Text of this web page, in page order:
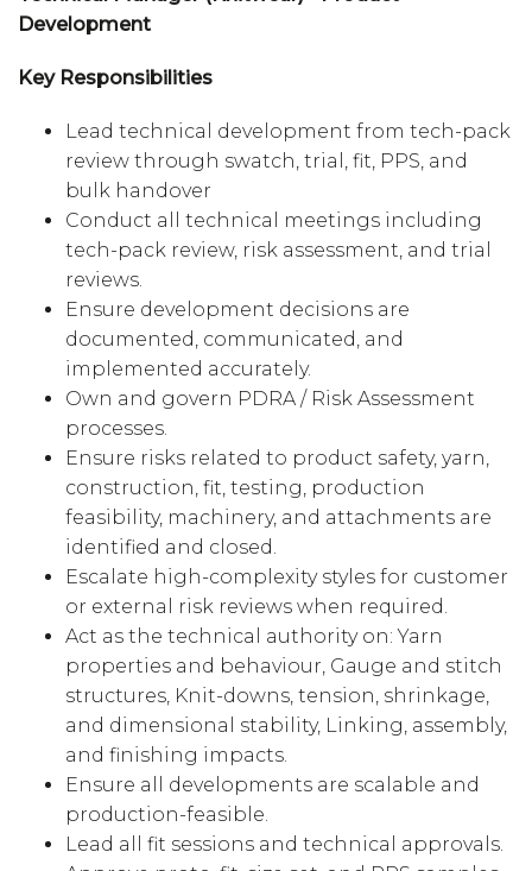
Development
Key Responsibilities
Lead technical development from tech-pack
review through swatch, trial, fit, PPS, and
bulk handover
Conduct all technical meetings including
tech-pack review, risk assessment, and trial
reviews.
Ensure development decisions are
documented, communicated, and
implemented accurately.
Own and govern PDRA / Risk Assessment
processes.
Ensure risks related to product safety, yarn,
construction, fit, testing, production
feasibility, machinery, and attachments are
identified and closed.
Escalate high-complexity styles for customer
or external risk reviews when required.
Act as the technical authority on: Yarn
properties and behaviour, Gauge and stitch
structures, Knit-downs, tension, shrinkage,
and dimensional stability, Linking, assembly,
and finishing impacts.
Ensure all developments are scalable and
production-feasible.
Lead all fit sessions and technical approvals.